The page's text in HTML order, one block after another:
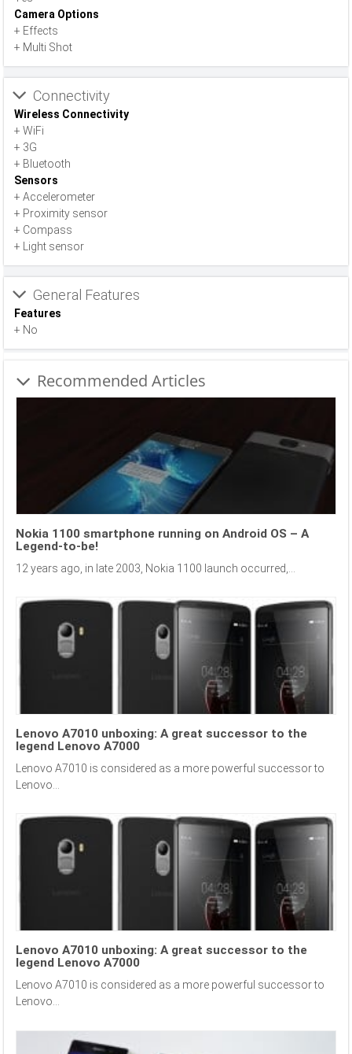
Camera Options
+ Effects
+ Multi Shot
Connectivity
Wireless Connectivity
+ WiFi
+ 3G
+ Bluetooth
Sensors
+ Accelerometer
+ Proximity sensor
+ Compass
+ Light sensor
General Features
Features
+ No
Recommended Articles
Nokia 1100 smartphone running on Android OS – A
Legend-to-be!
12 years ago, in late 2003, Nokia 1100 launch occurred,...
Lenovo A7010 unboxing: A great successor to the
legend Lenovo A7000
Lenovo A7010 is considered as a more powerful successor to
Lenovo...
Lenovo A7010 unboxing: A great successor to the
legend Lenovo A7000
Lenovo A7010 is considered as a more powerful successor to
Lenovo...